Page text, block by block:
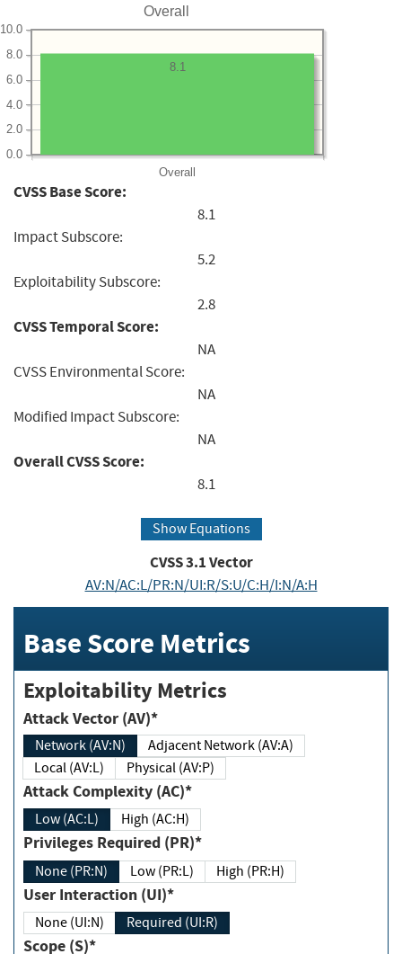
Overall
Overall
0.0
2.0
4.0
6.0
8.0
10.0
8.1
CVSS Base Score:
8.1
Impact Subscore:
5.2
Exploitability Subscore:
2.8
CVSS Temporal Score:
NA
CVSS Environmental Score:
NA
Modified Impact Subscore:
NA
Overall CVSS Score:
8.1
Show Equations
CVSS3.1Vector
AV:N/AC:L/PR:N/UI:R/S:U/C:H/I:N/A:H
Base Score Metrics
Exploitability Metrics
Attack Vector (AV)*
Network (AV:N)
Adjacent Network (AV:A)
Local (AV:L)
Physical (AV:P)
Attack Complexity (AC)*
Low (AC:L) High (AC:H)
Privileges Required (PR)*
None (PR:N) Low (PR:L) High (PR:H)
User Interaction (UI)*
None (UI:N) Required (UI:R)
Scope (S)*